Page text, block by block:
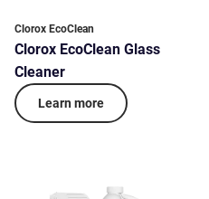
Clorox EcoClean
Clorox EcoClean Glass
Cleaner
Learn more